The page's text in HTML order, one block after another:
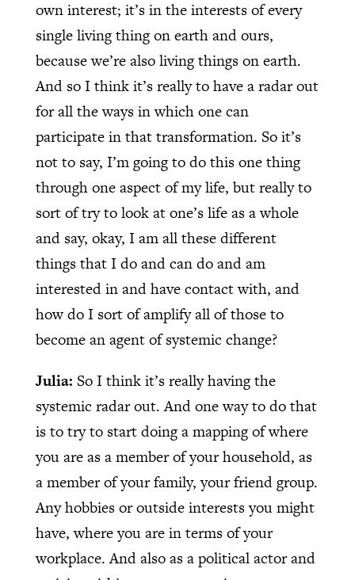
own interest; it’s in the interests of every
single living thing on earth and ours,
because we’re also living things on earth.
And so I think it’s really to have a radar out
for all the ways in which one can
participate in that transformation. So it’s
not to say, I’m going to do this one thing
through one aspect of my life, but really to
sort of try to look at one’s life as a whole
and say, okay, I am all these different
things that I do and can do and am
interested in and have contact with, and
how do I sort of amplify all of those to
become an agent of systemic change?
Julia: So I think it’s really having the
systemic radar out. And one way to do that
is to try to start doing a mapping of where
you are as a member of your household, as
a member of your family, your friend group.
Any hobbies or outside interests you might
have, where you are in terms of your
workplace. And also as a political actor and